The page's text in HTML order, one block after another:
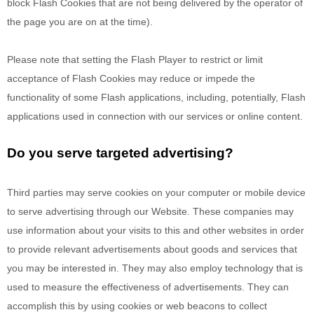
block Flash Cookies that are not being delivered by the operator of
the page you are on at the time).
Please note that setting the Flash Player to restrict or limit
acceptance of Flash Cookies may reduce or impede the
functionality of some Flash applications, including, potentially, Flash
applications used in connection with our services or online content.
Do you serve targeted advertising?
Third parties may serve cookies on your computer or mobile device
to serve advertising through our Website. These companies may
use information about your visits to this and other websites in order
to provide relevant advertisements about goods and services that
you may be interested in. They may also employ technology that is
used to measure the effectiveness of advertisements. They can
accomplish this by using cookies or web beacons to collect